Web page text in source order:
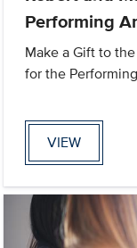
Performing
Make a Gift to
for the
VIEW